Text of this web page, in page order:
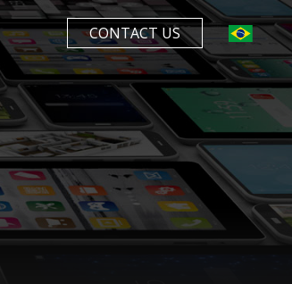
CONTACT US